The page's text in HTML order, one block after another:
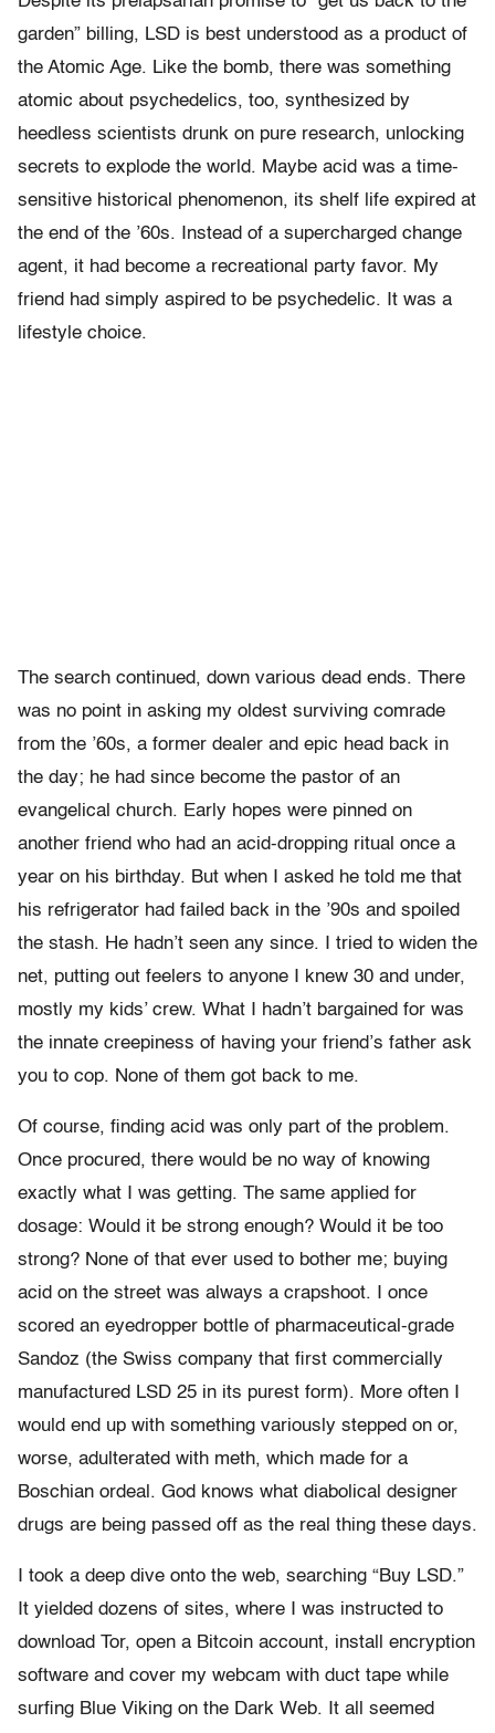
garden” billing, LSD is best understood as a product of
the Atomic Age. Like the bomb, there was something
atomic about psychedelics, too, synthesized by
heedless scientists drunk on pure research, unlocking
secrets to explode the world. Maybe acid was a time-
sensitive historical phenomenon, its shelf life expired at
the end of the ’60s. Instead of a supercharged change
agent, it had become a recreational party favor. My
friend had simply aspired to be psychedelic. It was a
lifestyle choice.
The search continued, down various dead ends. There
was no point in asking my oldest surviving comrade
from the ’60s, a former dealer and epic head back in
the day; he had since become the pastor of an
evangelical church. Early hopes were pinned on
another friend who had an acid-dropping ritual once a
year on his birthday. But when I asked he told me that
his refrigerator had failed back in the ’90s and spoiled
the stash. He hadn’t seen any since. I tried to widen the
net, putting out feelers to anyone I knew 30 and under,
mostly my kids’ crew. What I hadn’t bargained for was
the innate creepiness of having your friend’s father ask
you to cop. None of them got back to me.
Of course, finding acid was only part of the problem.
Once procured, there would be no way of knowing
exactly what I was getting. The same applied for
dosage: Would it be strong enough? Would it be too
strong? None of that ever used to bother me; buying
acid on the street was always a crapshoot. I once
scored an eyedropper bottle of pharmaceutical-grade
Sandoz (the Swiss company that first commercially
manufactured LSD 25 in its purest form). More often I
would end up with something variously stepped on or,
worse, adulterated with meth, which made for a
Boschian ordeal. God knows what diabolical designer
drugs are being passed off as the real thing these days.
I took a deep dive onto the web, searching “Buy LSD.”
It yielded dozens of sites, where I was instructed to
download Tor, open a Bitcoin account, install encryption
software and cover my webcam with duct tape while
surfing Blue Viking on the Dark Web. It all seemed